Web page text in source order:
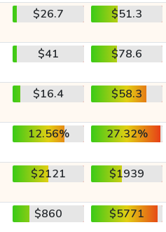
$26.7 $51.3
$41 $78.6
$16.4 $58.3
12.56% 27.32%
$2121 $1939
$860 $5771